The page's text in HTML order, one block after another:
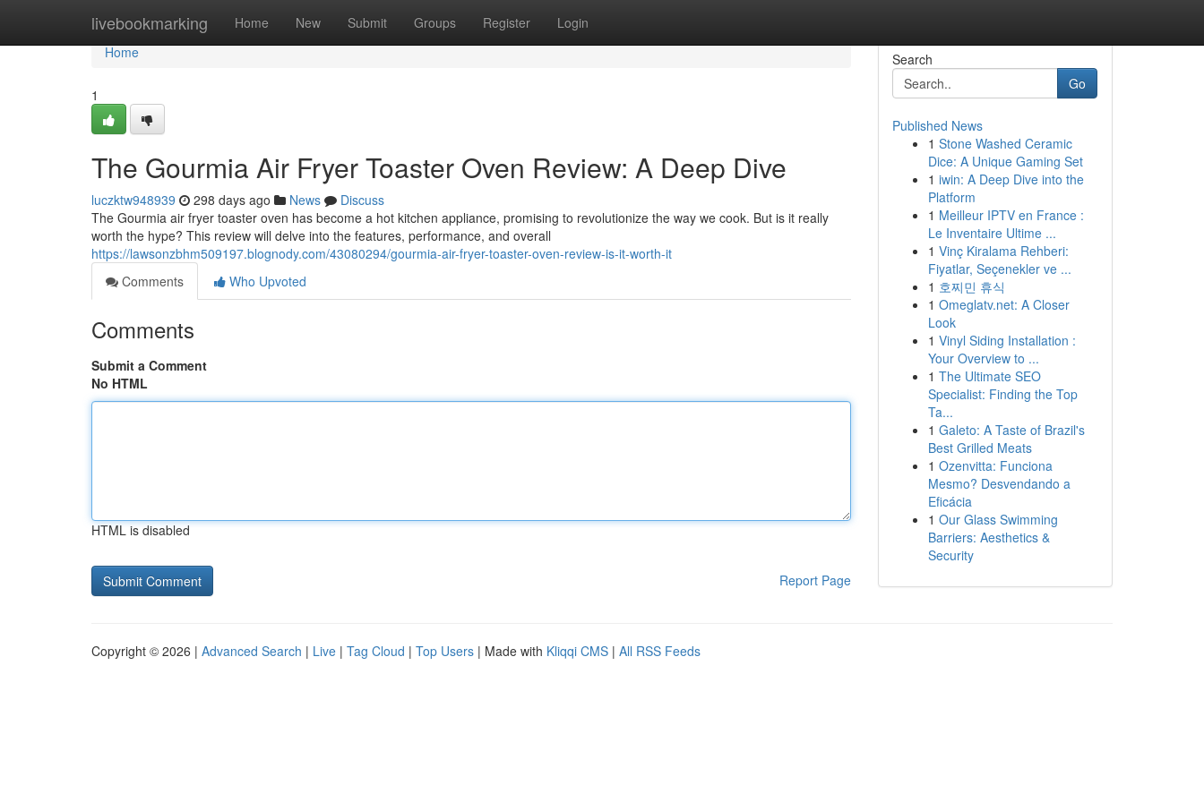
livebookmarking Home New Submit Groups Register Login
Home
Home
1
The Gourmia Air Fryer Toaster Oven Review: A Deep Dive
luczktw948939 298 days ago News
Discuss
The Gourmia air fryer toaster oven has become a hot kitchen appliance, promising to revolutionize the way we cook. But is it really
worth the hype? This review will delve into the features, performance, and overall
https://lawsonzbhm509197.blognody.com/43080294/gourmia-air-fryer-toaster-oven-review-is-it-worth-it
Comments
Who Upvoted
Comments
Submit a Comment
No HTML
HTML is disabled
Report Page
Search
Go
Published News
1 Stone Washed Ceramic
Dice: A Unique Gaming Set
1 iwin: A Deep Dive into the
Platform
1 Meilleur IPTV en France :
Le Inventaire Ultime ...
1 Vinç Kiralama Rehberi:
Fiyatlar, Seçenekler ve ...
1 호찌민 휴식
1 Omeglatv.net: A Closer
Look
1 Vinyl Siding Installation :
Your Overview to ...
1 The Ultimate SEO
Specialist: Finding the Top
Ta...
1 Galeto: A Taste of Brazil's
Best Grilled Meats
1 Ozenvitta: Funciona
Mesmo? Desvendando a
Eficácia
1 Our Glass Swimming
Barriers: Aesthetics &
Security
Copyright © 2026 | Advanced Search | Live | Tag Cloud | Top Users | Made with Kliqqi CMS | All RSS Feeds